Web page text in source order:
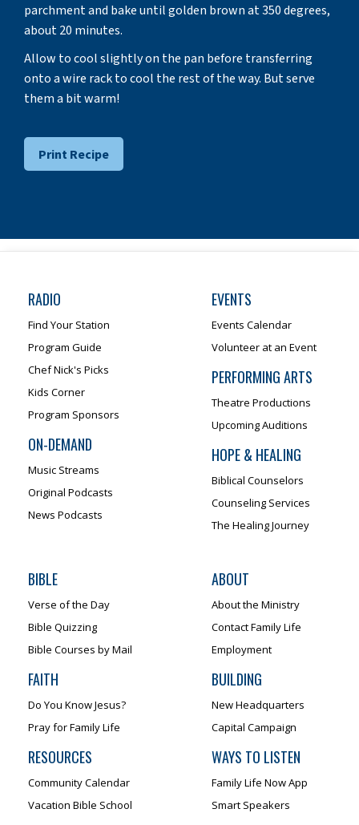
parchment and bake until golden brown at 350 degrees,
about 20 minutes.
Allow to cool slightly on the pan before transferring
onto a wire rack to cool the rest of the way. But serve
them a bit warm!
Print Recipe
RADIO
Find Your Station
Program Guide
Chef Nick's Picks
Kids Corner
Program Sponsors
ON-DEMAND
Music Streams
Original Podcasts
News Podcasts
EVENTS
Events Calendar
Volunteer at an Event
PERFORMING ARTS
Theatre Productions
Upcoming Auditions
HOPE & HEALING
Biblical Counselors
Counseling Services
The Healing Journey
BIBLE
Verse of the Day
Bible Quizzing
Bible Courses by Mail
FAITH
Do You Know Jesus?
Pray for Family Life
RESOURCES
Community Calendar
Vacation Bible School
ABOUT
About the Ministry
Contact Family Life
Employment
BUILDING
New Headquarters
Capital Campaign
WAYS TO LISTEN
Family Life Now App
Smart Speakers